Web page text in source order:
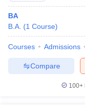
BA
B.A. (1 Course)
Courses Admissions
Compare
100+